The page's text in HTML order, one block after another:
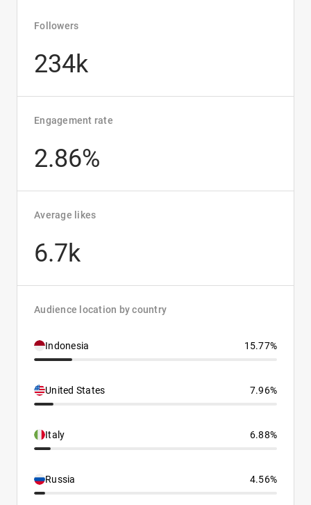
Followers
234k
Engagement rate
2.86%
Average likes
6.7k
Audience location by country
Indonesia 15.77%
United States 7.96%
Italy 6.88%
Russia 4.56%